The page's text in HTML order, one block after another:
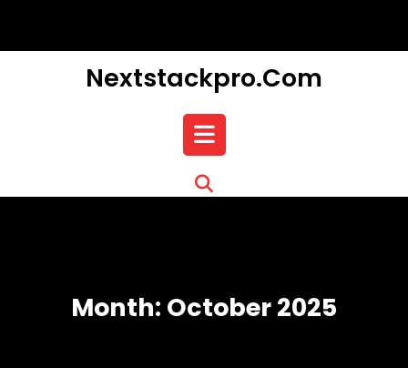
content
Nextstackpro.com
Open
Button
Month: October 2025